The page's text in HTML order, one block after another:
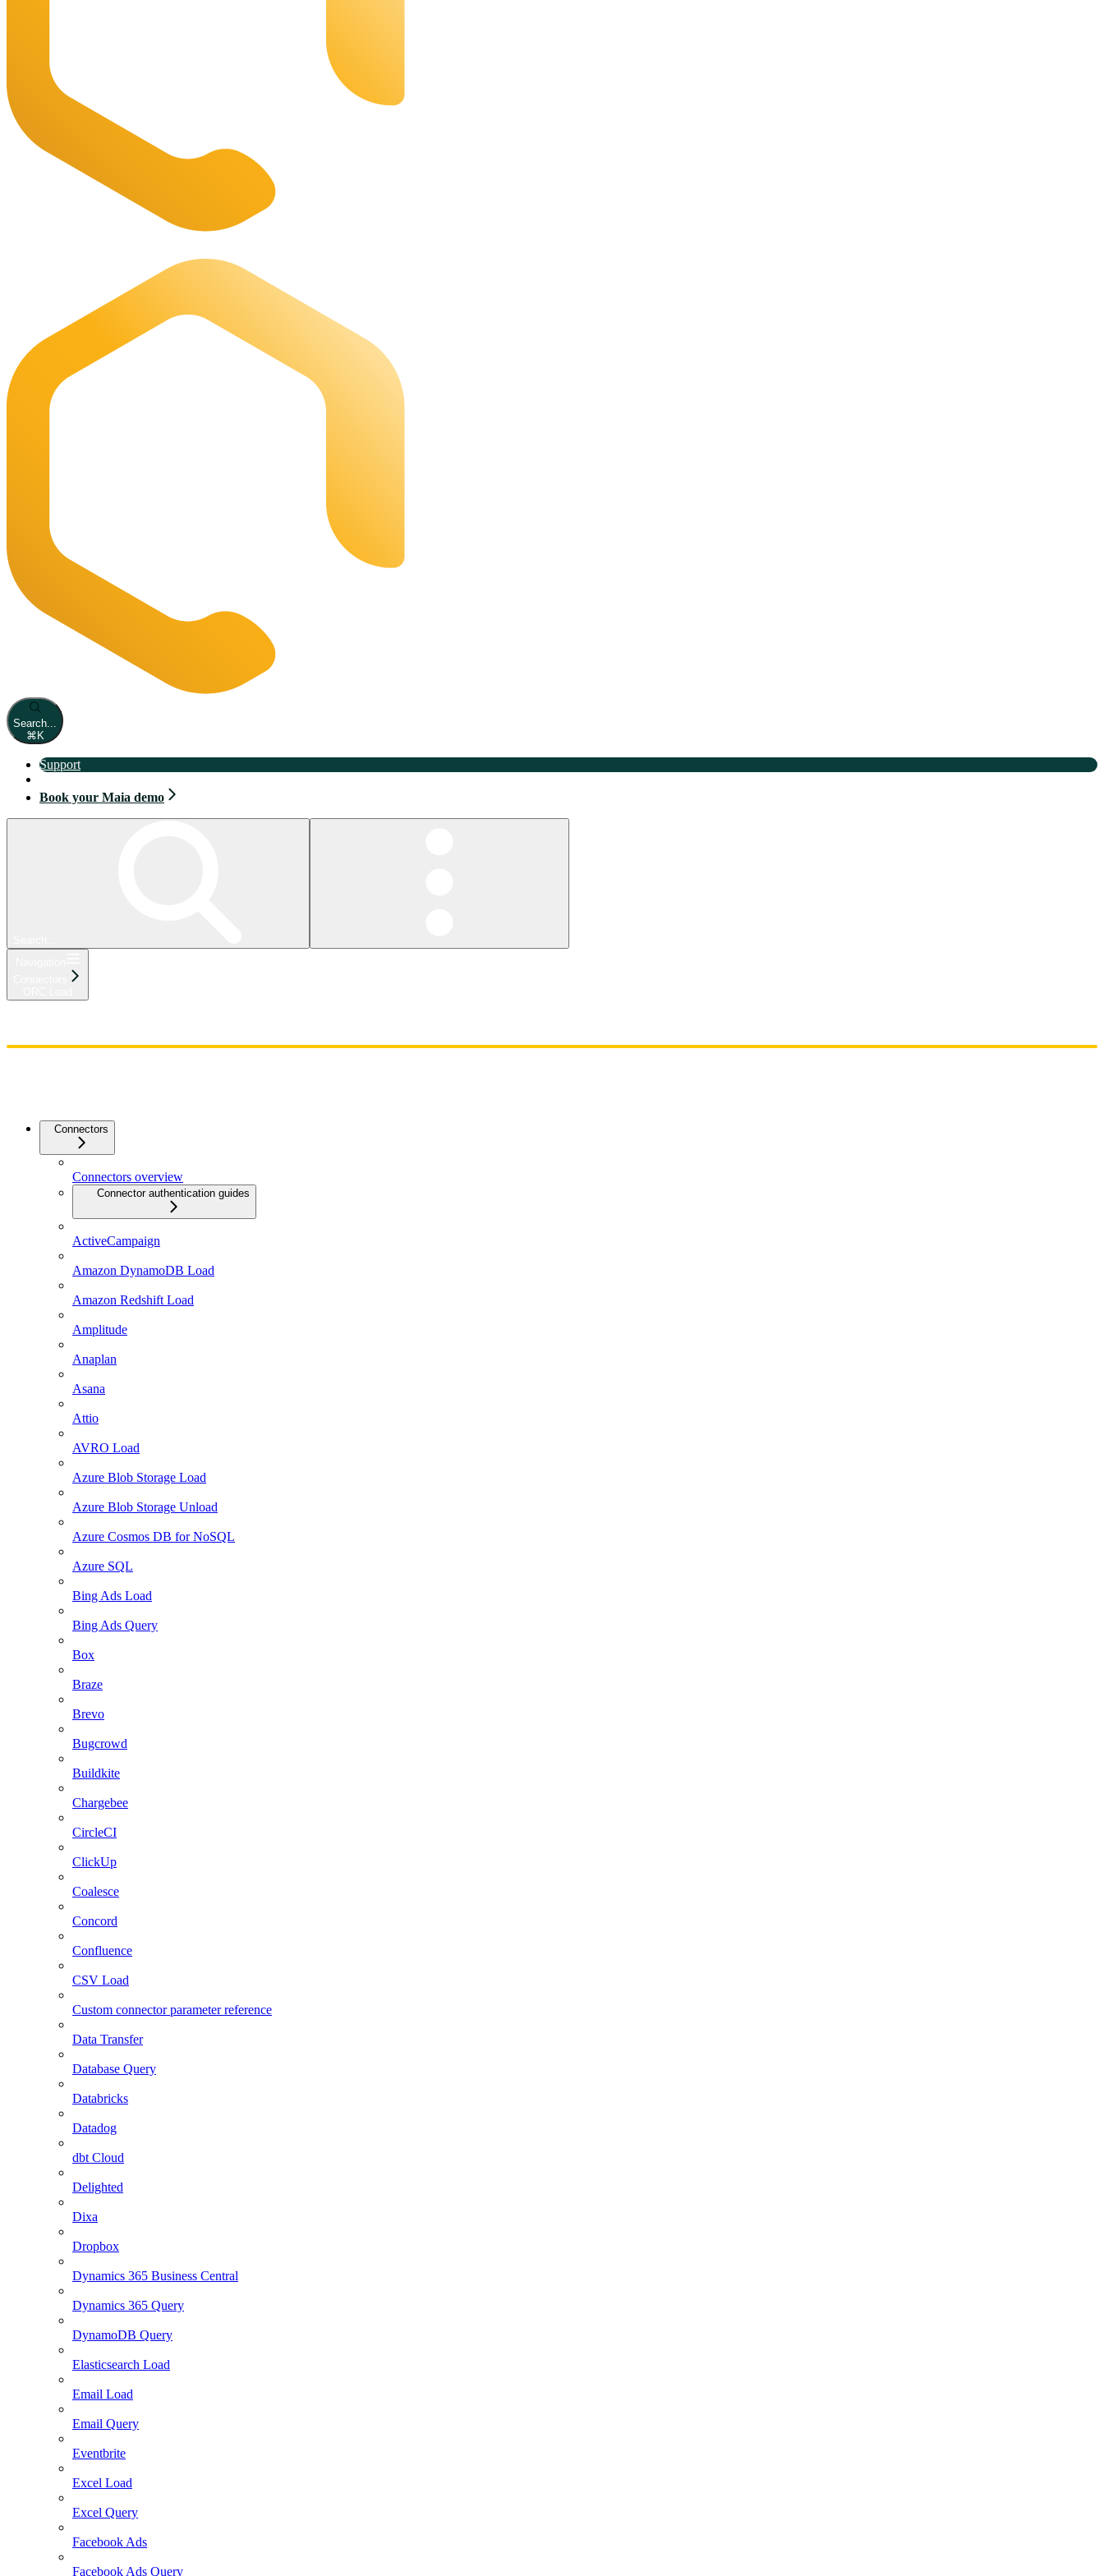
Search...
⌘ K
Support
Book your Maia demo
Connectors
Connectors overview
Connector authentication guides
ActiveCampaign
Amazon DynamoDB Load
Amazon Redshift Load
Amplitude
Anaplan
Asana
Attio
AVRO Load
Azure Blob Storage Load
Azure Blob Storage Unload
Azure Cosmos DB for NoSQL
Azure SQL
Bing Ads Load
Bing Ads Query
Box
Braze
Brevo
Bugcrowd
Buildkite
Chargebee
CircleCI
ClickUp
Coalesce
Concord
Confluence
CSV Load
Custom connector parameter reference
Data Transfer
Database Query
Databricks
Datadog
dbt Cloud
Delighted
Dixa
Dropbox
Dynamics 365 Business Central
Dynamics 365 Query
DynamoDB Query
Elasticsearch Load
Email Load
Email Query
Eventbrite
Excel Load
Excel Query
Facebook Ads
Facebook Ads Query